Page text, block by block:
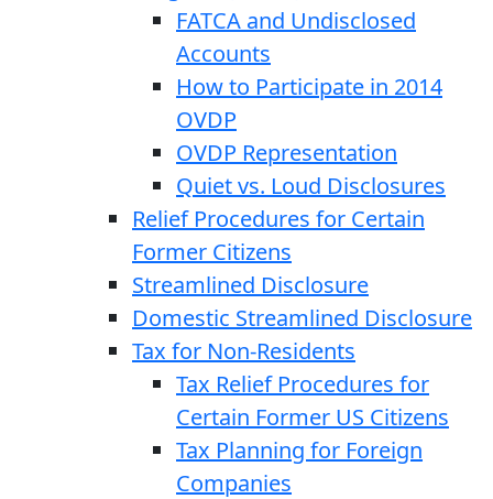
FATCA and Undisclosed
Accounts
How to Participate in 2014
OVDP
OVDP Representation
Quiet vs. Loud Disclosures
Relief Procedures for Certain
Former Citizens
Streamlined Disclosure
Domestic Streamlined Disclosure
Tax for Non-Residents
Tax Relief Procedures for
Certain Former US Citizens
Tax Planning for Foreign
Companies